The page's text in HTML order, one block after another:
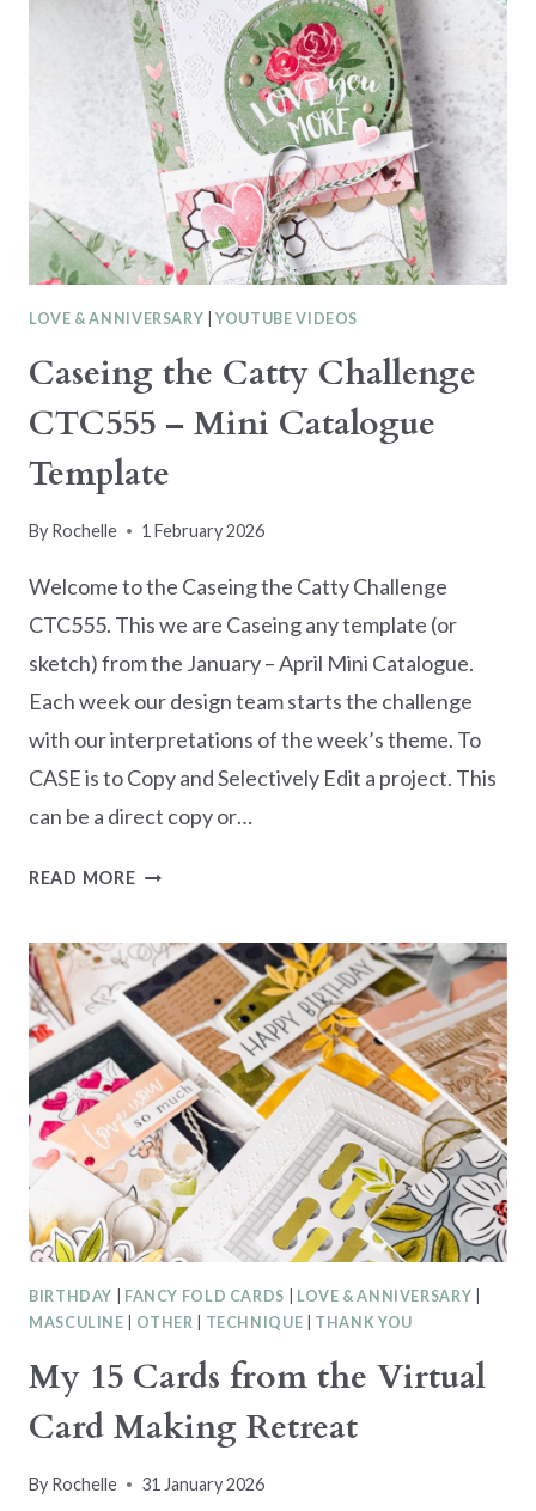
LOVELY
BLOSSOMS
–
LOVE
YOU
LOVE & ANNIVERSARY |YOUTUBE VIDEOS
Caseing the Catty Challenge
CTC555 – Mini Catalogue
Template
By Rochelle 1 February 2026
Welcome to the Caseing the Catty Challenge
CTC555. This we are Caseing any template (or
sketch) from the January – April Mini Catalogue.
Each week our design team starts the challenge
with our interpretations of the week’s theme. To
CASE is to Copy and Selectively Edit a project. This
can be a direct copy or…
READ MORECASEING
CHALLENGE
CTC555
–
MINI
CATALOGUE
TEMPLATE
BIRTHDAY FANCY FOLD CARDS LOVE & ANNIVERSARY
MASCULINE
OTHER TECHNIQUE THANK YOU
My 15 Cards from the Virtual
Card Making Retreat
By Rochelle 31 January 2026